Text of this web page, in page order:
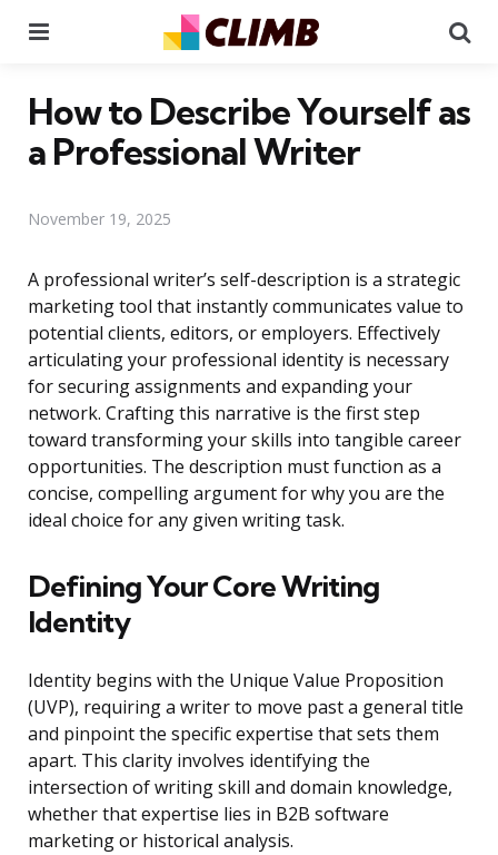
How to Describe Yourself as
a Professional Writer
November 19, 2025
A professional writer’s self-description is a strategic
marketing tool that instantly communicates value to
potential clients, editors, or employers. Effectively
articulating your professional identity is necessary
for securing assignments and expanding your
network. Crafting this narrative is the first step
toward transforming your skills into tangible career
opportunities. The description must function as a
concise, compelling argument for why you are the
ideal choice for any given writing task.
Defining Your Core Writing
Identity
Identity begins with the Unique Value Proposition
(UVP), requiring a writer to move past a general title
and pinpoint the specific expertise that sets them
apart. This clarity involves identifying the
intersection of writing skill and domain knowledge,
whether that expertise lies in B2B software
marketing or historical analysis.